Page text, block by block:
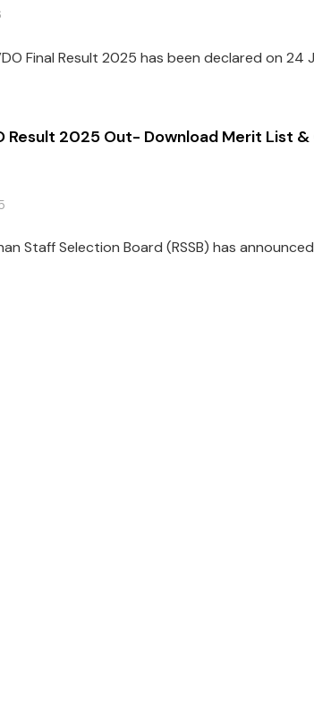
Final Result 2025 has been declared on
Result 2025 Out- Download Merit List
Staff Selection Board (RSSB) has
PDF